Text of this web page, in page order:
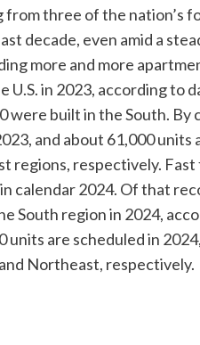
three of the nation’s
decade, even amid a
more and more
U.S. in 2023, according to
were built in the South. By
and about 61,000 units
regions, respectively.
calendar 2024. Of that
South region in 2024,
units are scheduled in
Northeast, respectively.